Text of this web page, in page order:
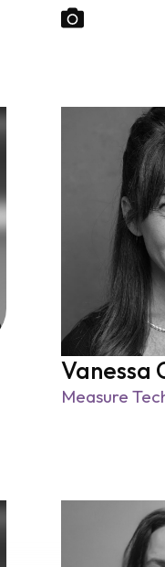
Vanessa
Measure